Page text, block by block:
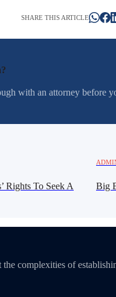
SHARE THIS ARTICLE
with an attorney
Rights To Seek A
Big
the complexities of